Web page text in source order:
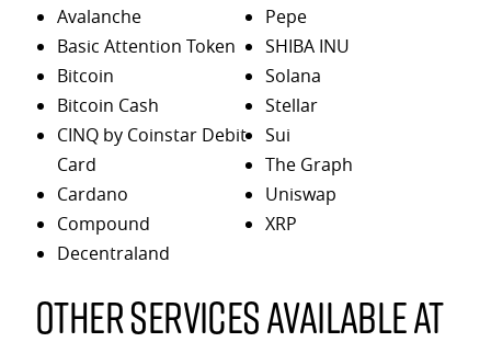
Avalanche
Basic Attention Token
Bitcoin
Bitcoin Cash
CINQ by Coinstar Debit
Card
Cardano
Compound
Decentraland
Pepe
SHIBA INU
Solana
Stellar
Sui
The Graph
Uniswap
XRP
Other services available at